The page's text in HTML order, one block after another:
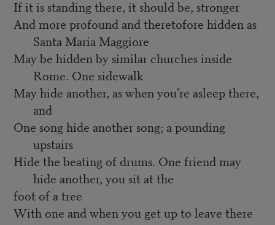
If it is standing there, it should be, stronger
And more profound and theretofore hidden as
Santa Maria Maggiore
May be hidden by similar churches inside
Rome. One sidewalk
May hide another, as when you’re asleep there,
and
One song hide another song; a pounding
upstairs
Hide the beating of drums. One friend may
hide another, you sit at the
foot of a tree
With one and when you get up to leave there